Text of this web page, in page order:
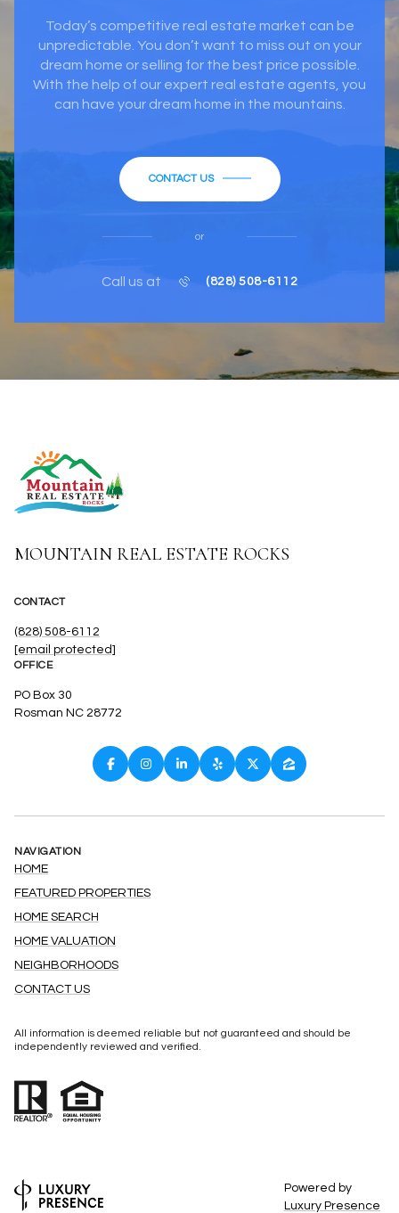
Today’s competitive real estate market can be
unpredictable. You don’t want to miss out on your
dream home or selling for the best price possible.
With the help of our expert real estate agents, you
can have your dream home in the mountains.
CONTACT US
or
Call us at (828) 508-6112
MOUNTAIN REAL ESTATE ROCKS
CONTACT
(828) 508-6112
[email protected]
OFFICE
PO Box 30
Rosman NC 28772
NAVIGATION
HOME
FEATURED PROPERTIES
HOME SEARCH
HOME VALUATION
NEIGHBORHOODS
CONTACT US
All information is deemed reliable but not guaranteed and should be
independently reviewed and verified.
Powered by
Luxury Presence